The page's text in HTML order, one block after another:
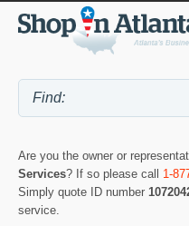
Are you the owner or
Services? If so please call 1-
Simply quote ID number
service.